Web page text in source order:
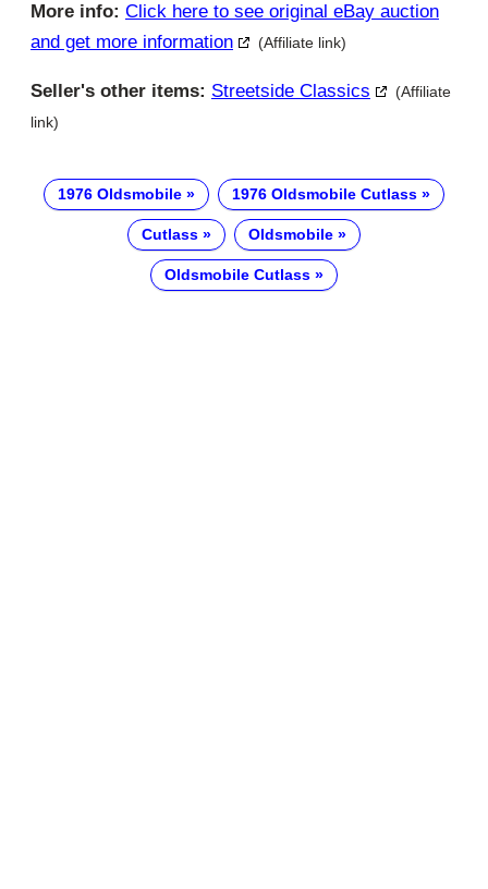
More info: Click here to see original eBay auction
and get more information
(Affiliate link)
Seller's other items: Streetside Classics
(Affiliate
link)
1976 Oldsmobile 1976 Oldsmobile Cutlass
Cutlass Oldsmobile
Oldsmobile Cutlass